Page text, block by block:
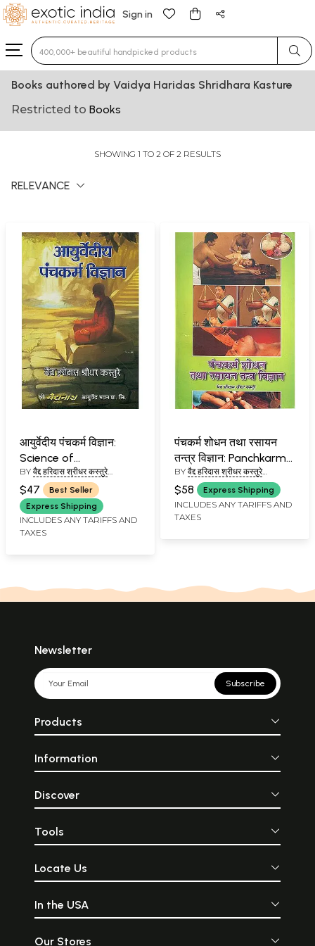
Sign in
Type 3 or more characters for results.
Books authored by Vaidya Haridas Shridhara Kasture
Restricted to Books
SHOWING 1 TO 2 OF 2 RESULTS
RELEVANCE
आयुर्वेदीय पंचकर्म विज्ञान:
Science of
Panchakarma in
Ayurveda
BY वैद्द हरिदास श्रीधर कस्तुरे
(VAIDYA HARIDAS
SHRIDHARA KASTURE)
$47
Best Seller
Express Shipping
INCLUDES ANY TARIFFS AND
TAXES
पंचकर्म शोधन तथा रसायन
तन्त्र विज्ञान: Panchkarma
Shodhan and Rasayan
Tantra Vigyan
BY वैद्द हरिदास श्रीधर कस्तुरे
(VAIDYA HARIDAS
SHRIDHARA KASTURE)
$58 Express Shipping
INCLUDES ANY TARIFFS AND
TAXES
Newsletter
Subscribe
Products
Information
Discover
Tools
Locate Us
In the USA
Our Stores